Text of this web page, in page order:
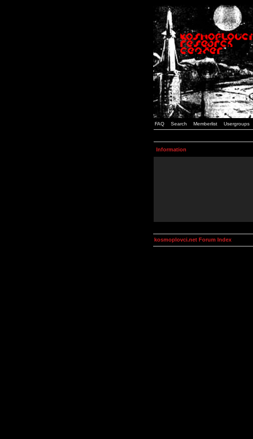
FAQ Search Memberlist Usergroups
Information
kosmoplovci.net Forum Index